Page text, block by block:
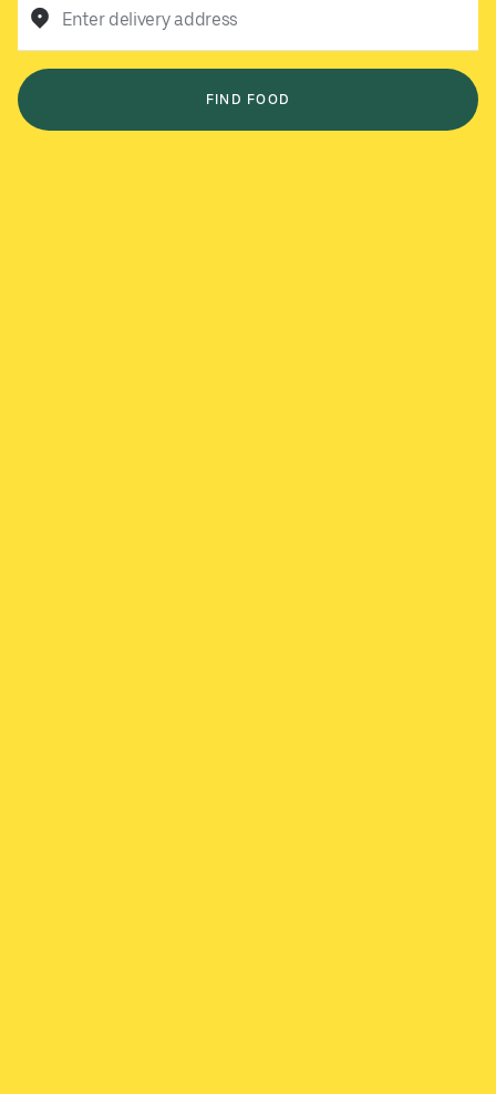
Enter delivery address
FIND FOOD